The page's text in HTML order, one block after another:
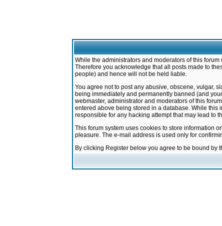
While the administrators and moderators of this
Therefore you acknowledge that all posts made to
people) and hence will not be held liable.
You agree not to post any abusive, obscene, vulgar,
being immediately and permanently banned (and
webmaster, administrator and moderators of this
entered above being stored in a database. While this
responsible for any hacking attempt that may lead to
This forum system uses cookies to store information
pleasure. The e-mail address is used only for
By clicking Register below you agree to be bound by